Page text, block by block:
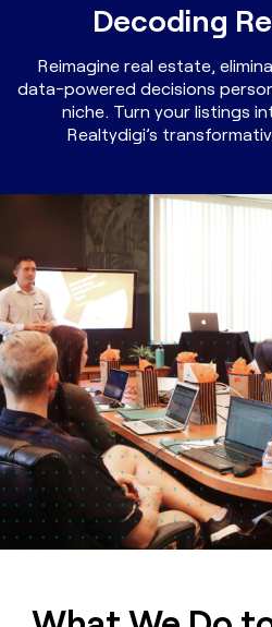
Decoding
Reimagine real estate,
data-powered decisions
niche. Turn your listings
Realtydigi’s